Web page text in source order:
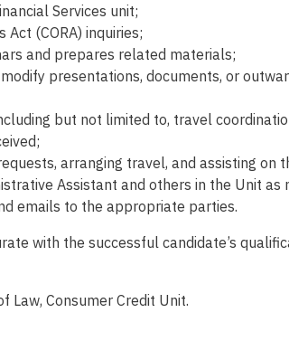
Services unit;
(CORA) inquiries;
and prepares related materials;
presentations, documents, or
but not limited to, travel
arranging travel, and assisting on
Assistant and others in the Unit as
emails to the appropriate parties.
with the successful candidate’s
Consumer Credit Unit.